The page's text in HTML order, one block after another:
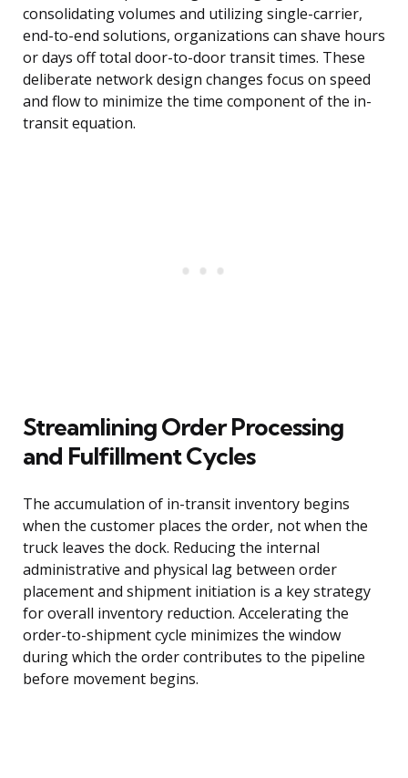
consolidating volumes and utilizing single-carrier,
end-to-end solutions, organizations can shave hours
or days off total door-to-door transit times. These
deliberate network design changes focus on speed
and flow to minimize the time component of the in-
transit equation.
Streamlining Order Processing
and Fulfillment Cycles
The accumulation of in-transit inventory begins
when the customer places the order, not when the
truck leaves the dock. Reducing the internal
administrative and physical lag between order
placement and shipment initiation is a key strategy
for overall inventory reduction. Accelerating the
order-to-shipment cycle minimizes the window
during which the order contributes to the pipeline
before movement begins.